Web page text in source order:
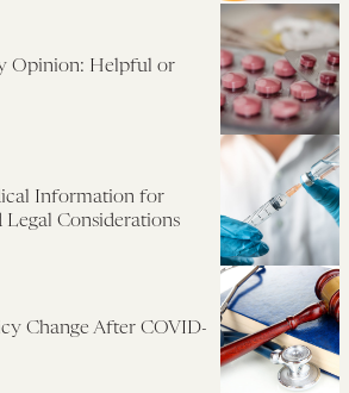
Opinion: Helpful or
Information for
Legal Considerations
Change After COVID-